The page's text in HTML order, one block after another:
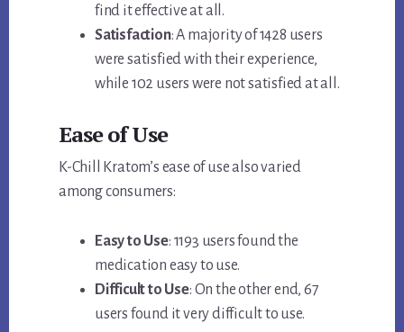
find it effective at all.
Satisfaction: A majority of 1428 users
were satisfied with their experience,
while 102 users were not satisfied at all.
Ease of Use
K-Chill Kratom’s ease of use also varied
among consumers:
Easy to Use: 1193 users found the
medication easy to use.
Difficult to Use: On the other end, 67
users found it very difficult to use.